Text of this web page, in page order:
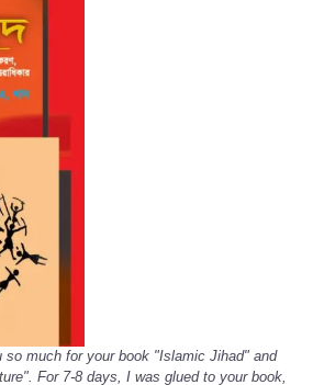
so much for your book "Islamic Jihad" and
For 7-8 days, I was glued to your book,